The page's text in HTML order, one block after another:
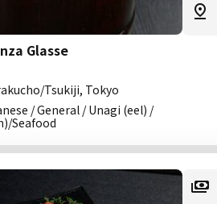
Glasse
Tsukiji, Tokyo
/ General / Unagi (eel) /
Seafood